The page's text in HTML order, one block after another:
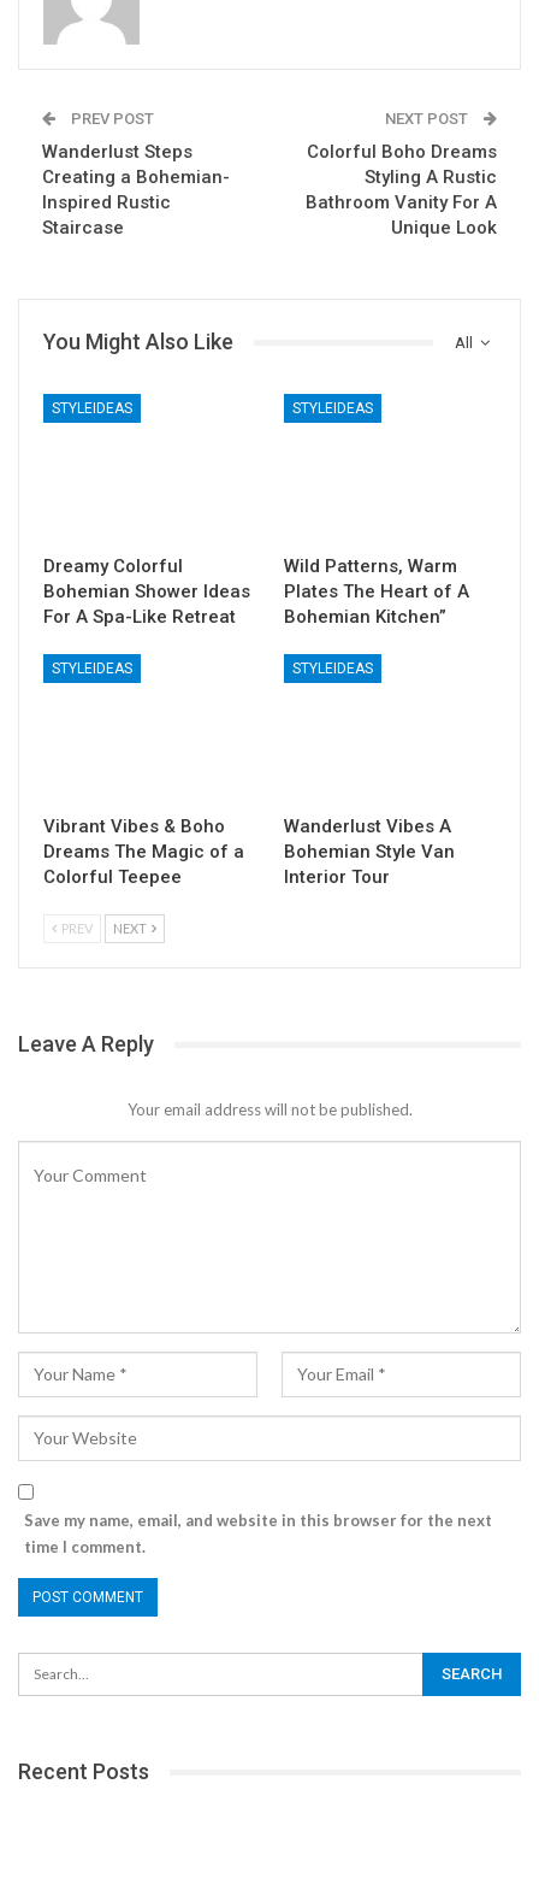
PREV POST
Wanderlust Steps
Creating a Bohemian-
Inspired Rustic
Staircase
NEXT POST
Colorful Boho Dreams
Styling A Rustic
Bathroom Vanity For A
Unique Look
All
You Might Also Like
STYLEIDEAS
Dreamy Colorful
Bohemian Shower Ideas
For A Spa-Like Retreat
STYLEIDEAS
Wild Patterns, Warm
Plates The Heart of A
Bohemian Kitchen”
STYLEIDEAS
Vibrant Vibes & Boho
Dreams The Magic of a
Colorful Teepee
STYLEIDEAS
Wanderlust Vibes A
Bohemian Style Van
Interior Tour
PREV NEXT
Leave A Reply
Your email address will not be published.
Save my name, email, and website in this browser for the next
time I comment.
Recent Posts